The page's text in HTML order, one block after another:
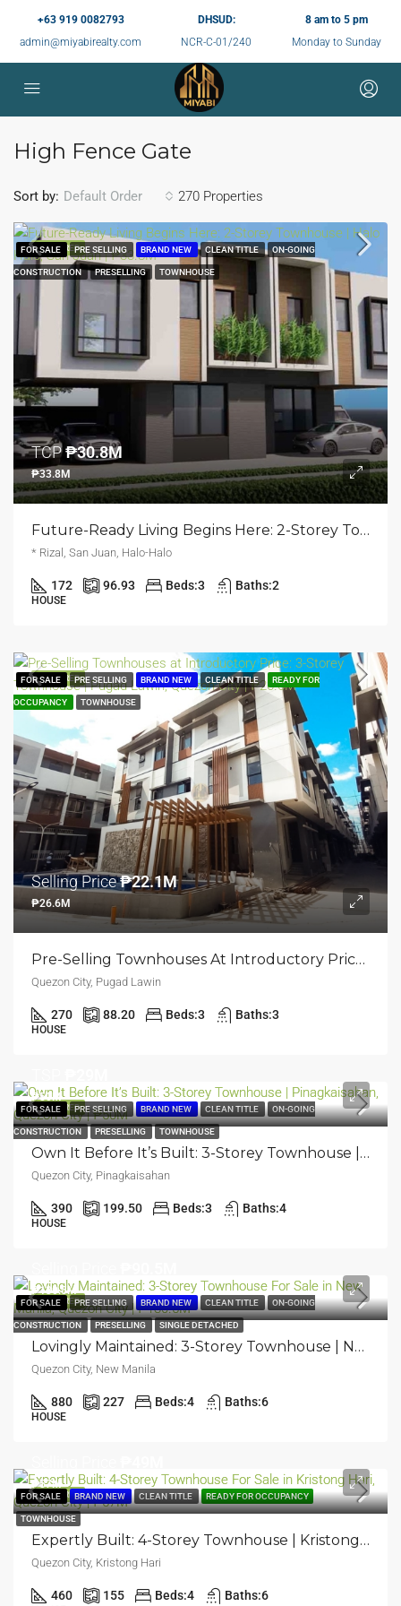
+63 919 0082793
admin@miyabirealty.com
DHSUD:
NCR-C-01/240
8 am to 5 pm
Monday to Sunday
High Fence Gate
270 Properties
Sort by: Default Order
FEATURED
FOR SALE PRE SELLING BRAND NEW CLEAN TITLE ON-GOING
CONSTRUCTION PRESELLING TOWNHOUSE
TCP₱30.8M
₱33.8M
Future-Ready Living Begins Here: 2-Storey Townhouse | Halo Halo, San Juan | ₱33.8M
* Rizal, San Juan, Halo-Halo
172 96.93 Beds:3 Baths:2
HOUSE
FEATURED
FOR SALE PRE SELLING BRAND NEW CLEAN TITLE READY FOR
OCCUPANCY TOWNHOUSE
Selling Price₱22.1M
₱26.6M
Pre-Selling Townhouses At Introductory Price: 3-Storey Townhouse | Pugad Lawin, Quezon City | ₱26.6M
Quezon City, Pugad Lawin
270 88.20 Beds:3 Baths:3
HOUSE
FEATURED
FOR SALE PRE SELLING BRAND NEW CLEAN TITLE ON-GOING
CONSTRUCTION PRESELLING TOWNHOUSE
₱50M
Own It Before It’s Built: 3-Storey Townhouse | Pinagkaisahan, Quezon City | ₱50M
Quezon City, Pinagkaisahan
390 199.50 Beds:3 Baths:4
HOUSE
FEATURED
FOR SALE PRE SELLING BRAND NEW CLEAN TITLE ON-GOING
CONSTRUCTION PRESELLING SINGLE DETACHED
₱130.5M
Lovingly Maintained: 3-Storey Townhouse | New Manila, Quezon City | ₱130.5M
Quezon City, New Manila
880 227 Beds:4 Baths:6
HOUSE
FEATURED
FOR SALE BRAND NEW CLEAN TITLE READY FOR OCCUPANCY
TOWNHOUSE
₱57M
Expertly Built: 4-Storey Townhouse | Kristong Hari, Quezon City | ₱57M
Quezon City, Kristong Hari
460 155 Beds:4 Baths:6